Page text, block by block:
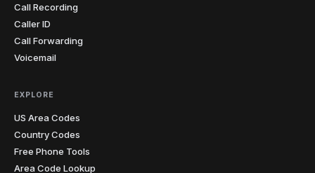
Call Recording
Caller ID
Call Forwarding
Voicemail
EXPLORE
US Area Codes
Country Codes
Free Phone Tools
Area Code Lookup